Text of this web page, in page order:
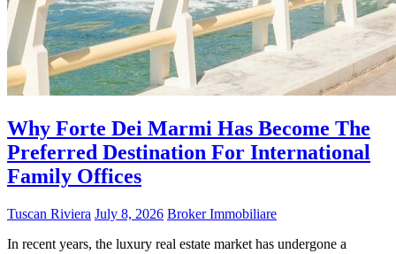
Why Forte Dei Marmi Has Become The
Preferred Destination For International
Family Offices
Tuscan Riviera July 8, 2026 Broker Immobiliare
In recent years, the luxury real estate market has undergone a